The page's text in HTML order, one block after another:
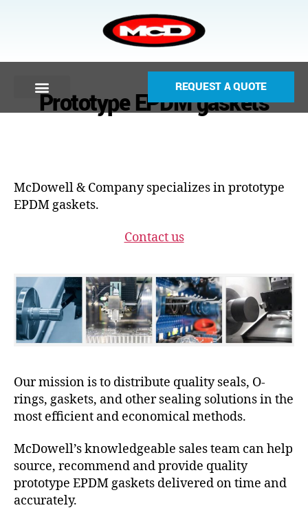
REQUEST A QUOTE
Prototype EPDM gaskets
McDowell & Company specializes in prototype
EPDM gaskets.
Contact us
Our mission is to distribute quality seals, O-
rings, gaskets, and other sealing solutions in the
most efficient and economical methods.
McDowell’s knowledgeable sales team can help
source, recommend and provide quality
prototype EPDM gaskets delivered on time and
accurately.